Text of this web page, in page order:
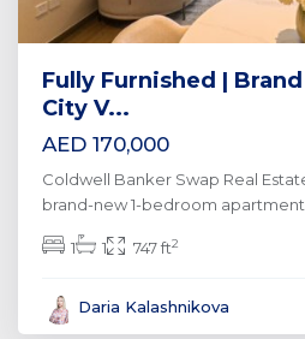
Fully Furnished |
City V...
AED 170,000
Coldwell Banker Swap Real
brand-new 1-bedroom apartment
1 1 747 ft2
Daria Kalashnikova